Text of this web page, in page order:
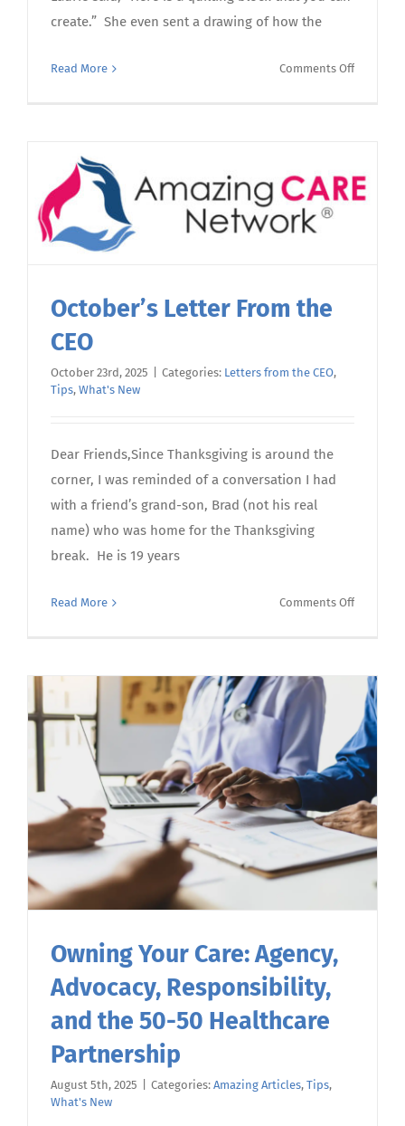
create.” She even sent a drawing of how the
Read More Comments Offon
CEO
October’s Letter From the
CEO
October 23rd, 2025 Categories: Letters from the CEO,
Tips, What's New
Dear Friends,Since Thanksgiving is around the
corner, I was reminded of a conversation I had
with a friend’s grand-son, Brad (not his real
name) who was home for the Thanksgiving
break. He is 19 years
Read More Comments Offon
the
CEO
Owning Your Care: Agency,
Advocacy, Responsibility,
and the 50-50 Healthcare
Partnership
August 5th, 2025 Categories: Amazing Articles, Tips,
What's New